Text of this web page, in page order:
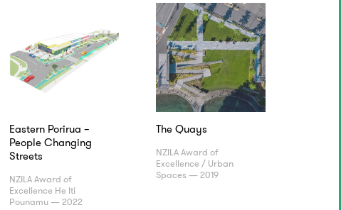
Eastern Porirua –
People Changing
Streets
NZILA Award of
Excellence He Iti
Pounamu — 2022
The Quays
NZILA Award of
Excellence / Urban
Spaces — 2019